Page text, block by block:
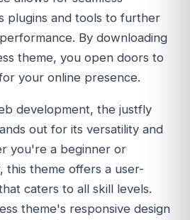
plugins and tools to further
By downloading
theme, you open doors to
your online presence.
development, the justfly
out for its versatility and
you're a beginner or
this theme offers a user-
caters to all skill levels.
theme's responsive design